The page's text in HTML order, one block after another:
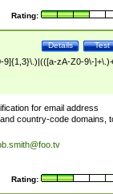
Rating:
Test
Details
9]{1,3}\.)|(([a-zA-Z0-9\-
for email address
country-code domains,
Rating: